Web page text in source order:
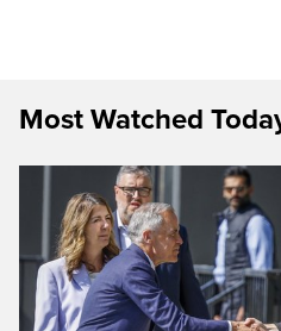
Most Watched